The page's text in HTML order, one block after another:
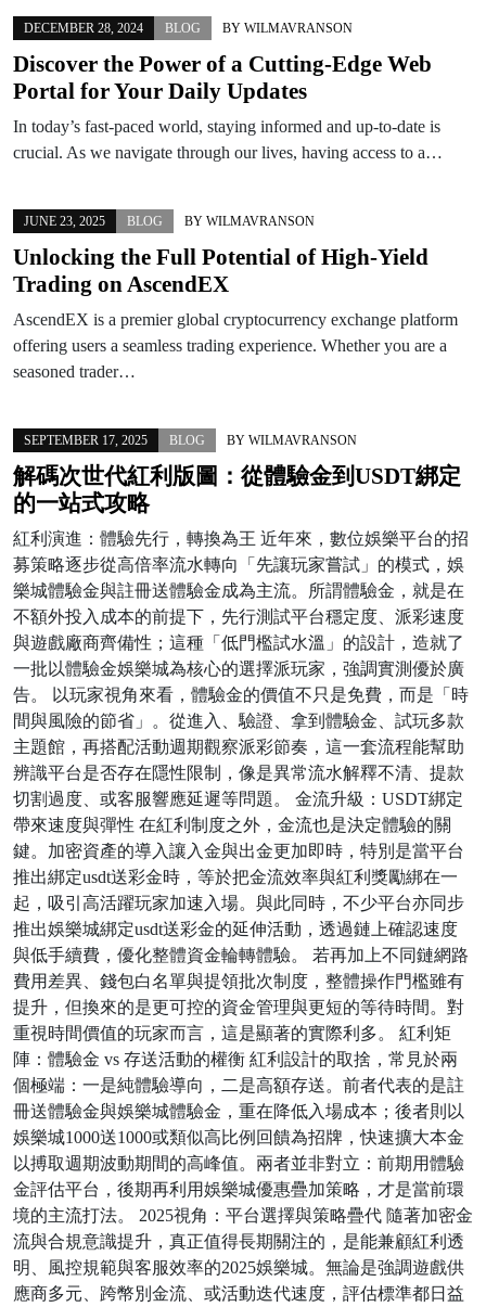
DECEMBER 28, 2024 BLOG BY WILMAVRANSON
Discover the Power of a Cutting-Edge Web
Portal for Your Daily Updates
In today’s fast-paced world, staying informed and up-to-date is
crucial. As we navigate through our lives, having access to a…
JUNE 23, 2025 BLOG BY WILMAVRANSON
Unlocking the Full Potential of High-Yield
Trading on AscendEX
AscendEX is a premier global cryptocurrency exchange platform
offering users a seamless trading experience. Whether you are a
seasoned trader…
SEPTEMBER 17, 2025 BLOG BY WILMAVRANSON
解碼次世代紅利版圖：從體驗金到USDT綁定
的一站式攻略
紅利演進：體驗先行，轉換為王 近年來，數位娛樂平台的招
募策略逐步從高倍率流水轉向「先讓玩家嘗試」的模式，娛
樂城體驗金與註冊送體驗金成為主流。所謂體驗金，就是在
不額外投入成本的前提下，先行測試平台穩定度、派彩速度
與遊戲廠商齊備性；這種「低門檻試水溫」的設計，造就了
一批以體驗金娛樂城為核心的選擇派玩家，強調實測優於廣
告。 以玩家視角來看，體驗金的價值不只是免費，而是「時
間與風險的節省」。從進入、驗證、拿到體驗金、試玩多款
主題館，再搭配活動週期觀察派彩節奏，這一套流程能幫助
辨識平台是否存在隱性限制，像是異常流水解釋不清、提款
切割過度、或客服響應延遲等問題。 金流升級：USDT綁定
帶來速度與彈性 在紅利制度之外，金流也是決定體驗的關
鍵。加密資產的導入讓入金與出金更加即時，特別是當平台
推出綁定usdt送彩金時，等於把金流效率與紅利獎勵綁在一
起，吸引高活躍玩家加速入場。與此同時，不少平台亦同步
推出娛樂城綁定usdt送彩金的延伸活動，透過鏈上確認速度
與低手續費，優化整體資金輪轉體驗。 若再加上不同鏈網路
費用差異、錢包白名單與提領批次制度，整體操作門檻雖有
提升，但換來的是更可控的資金管理與更短的等待時間。對
重視時間價值的玩家而言，這是顯著的實際利多。 紅利矩
陣：體驗金 vs 存送活動的權衡 紅利設計的取捨，常見於兩
個極端：一是純體驗導向，二是高額存送。前者代表的是註
冊送體驗金與娛樂城體驗金，重在降低入場成本；後者則以
娛樂城1000送1000或類似高比例回饋為招牌，快速擴大本金
以搏取週期波動期間的高峰值。兩者並非對立：前期用體驗
金評估平台，後期再利用娛樂城優惠疊加策略，才是當前環
境的主流打法。 2025視角：平台選擇與策略疊代 隨著加密金
流與合規意識提升，真正值得長期關注的，是能兼顧紅利透
明、風控規範與客服效率的2025娛樂城。無論是強調遊戲供
應商多元、跨幣別金流、或活動迭代速度，評估標準都日益